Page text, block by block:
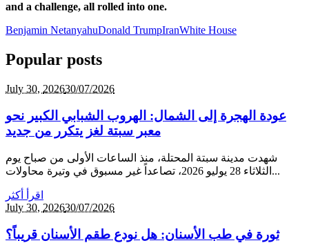
and a challenge, all rolled into one.
Benjamin NetanyahuDonald TrumpIranWhite House
Popular posts
July 30, 202630/07/2026
عودة الهجرة إلى الشمال: الهروب الشبابي الكبير نحو
معبر سبتة لغز يتكرر من جديد
شهدت مدينة سبتة المحتلة، منذ الساعات الأولى من صباح يوم
الثلاثاء 28 يوليو 2026، تصاعداً غير مسبوق في وتيرة محاولات...
اقرأ أكثر
July 30, 202630/07/2026
ثورة في طب الأسنان: هل نودع طقم الأسنان قريباً؟